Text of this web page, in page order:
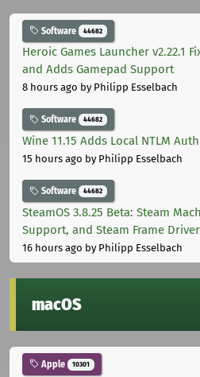
Software 44682
Heroic Games Launcher v2.22.1
and Adds Gamepad Support
8 hours ago by Philipp Esselbach
Software 44682
Wine 11.15 Adds Local NTLM
15 hours ago by Philipp Esselbach
Software 44682
SteamOS 3.8.25 Beta: Steam
Support, and Steam Frame
16 hours ago by Philipp Esselbach
macOS
Apple 10301